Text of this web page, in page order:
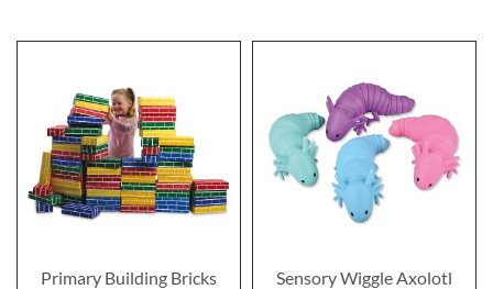
Primary Building Bricks
Sensory Wiggle Axolotl